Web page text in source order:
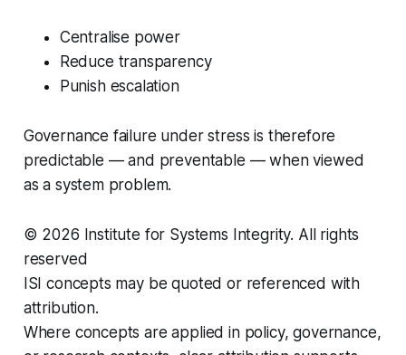
Centralise power
Reduce transparency
Punish escalation
Governance failure under stress is therefore
predictable — and preventable — when viewed
as a system problem.
© 2026 Institute for Systems Integrity. All rights
reserved
ISI concepts may be quoted or referenced with
attribution.
Where concepts are applied in policy, governance,